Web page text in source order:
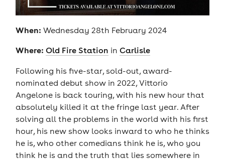
When: Wednesday 28th February 2024
Where: Old Fire Station in Carlisle
Following his five-star, sold-out, award-
nominated debut show in 2022, Vittorio
Angelone is back touring, with his new hour that
absolutely killed it at the fringe last year. After
solving all the problems in the world with his first
hour, his new show looks inward to who he thinks
he is, who other comedians think he is, who you
think he is and the truth that lies somewhere in